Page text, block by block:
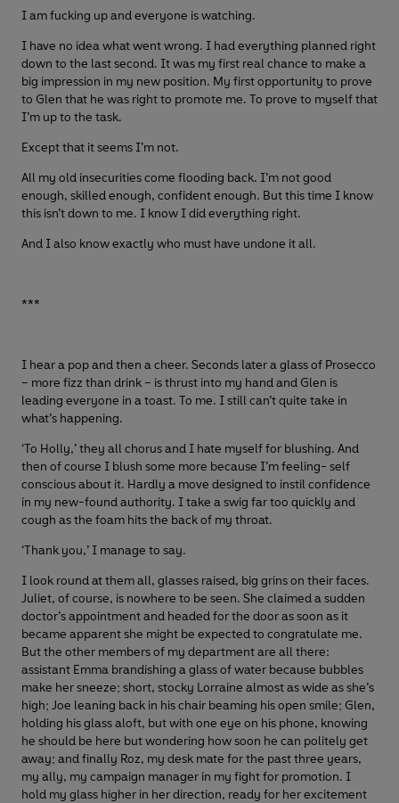
I am fucking up and everyone is watching.
I have no idea what went wrong. I had everything planned right
down to the last second. It was my first real chance to make a
big impression in my new position. My first opportunity to prove
to Glen that he was right to promote me. To prove to myself that
I’m up to the task.
Except that it seems I’m not.
All my old insecurities come flooding back. I’m not good
enough, skilled enough, confident enough. But this time I know
this isn’t down to me. I know I did everything right.
And I also know exactly who must have undone it all.
***
I hear a pop and then a cheer. Seconds later a glass of Prosecco
– more fizz than drink – is thrust into my hand and Glen is
leading everyone in a toast. To me. I still can’t quite take in
what’s happening.
‘To Holly,’ they all chorus and I hate myself for blushing. And
then of course I blush some more because I’m feeling- self
conscious about it. Hardly a move designed to instil confidence
in my new-found authority. I take a swig far too quickly and
cough as the foam hits the back of my throat.
‘Thank you,’ I manage to say.
I look round at them all, glasses raised, big grins on their faces.
Juliet, of course, is nowhere to be seen. She claimed a sudden
doctor’s appointment and headed for the door as soon as it
became apparent she might be expected to congratulate me.
But the other members of my department are all there:
assistant Emma brandishing a glass of water because bubbles
make her sneeze; short, stocky Lorraine almost as wide as she’s
high; Joe leaning back in his chair beaming his open smile; Glen,
holding his glass aloft, but with one eye on his phone, knowing
he should be here but wondering how soon he can politely get
away; and finally Roz, my desk mate for the past three years,
my ally, my campaign manager in my fight for promotion. I
hold my glass higher in her direction, ready for her excitement